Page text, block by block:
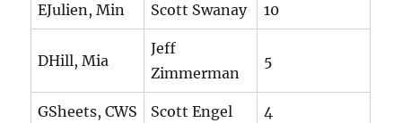
EJulien, Min Scott Swanay 10
DHill, Mia
Jeff
Zimmerman
5
GSheets, CWS Scott Engel 4